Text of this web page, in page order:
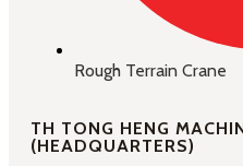
Rough Terrain Crane
TH TONG HENG
(HEADQUARTERS)